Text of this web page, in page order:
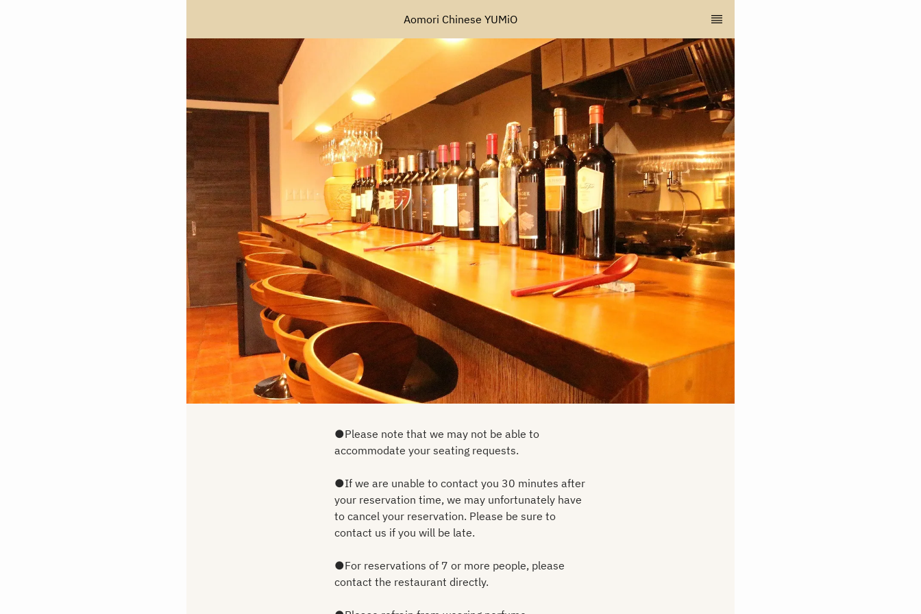
Aomori Chinese YUMiO
●Please note that we may not be able to
accommodate your seating requests.
●If we are unable to contact you 30 minutes after
your reservation time, we may unfortunately have
to cancel your reservation. Please be sure to
contact us if you will be late.
●For reservations of 7 or more people, please
contact the restaurant directly.